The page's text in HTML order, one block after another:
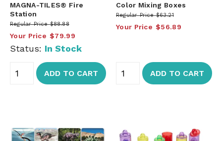
MAGNA-TILES® Fire
Station
Regular Price $88.88
Your Price $79.99
Status: In Stock
ADD TO CART
Color Mixing Boxes
Regular Price $63.21
Your Price $56.89
ADD TO CART